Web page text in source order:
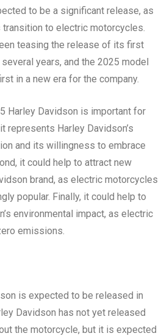
to be a significant release, as
transition to electric motorcycles.
teasing the release of its first
years, and the 2025 model
in a new era for the company.
Harley Davidson is important for
represents Harley Davidson’s
and its willingness to embrace
it could help to attract new
brand, as electric motorcycles
popular. Finally, it could help to
environmental impact, as electric
emissions.
is expected to be released in
Davidson has not yet released
the motorcycle, but it is expected